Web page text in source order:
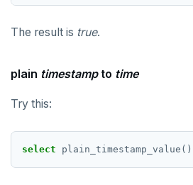
The result is true.
plain timestampto time
Try this:
select plain_timestamp_value()